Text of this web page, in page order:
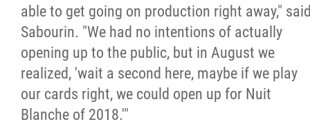
able to get going on production right away,"
Sabourin. "We had no intentions of actually
opening up to the public, but in August we
realized, 'wait a second here, maybe if we play
our cards right, we could open up for Nuit
Blanche of 2018.'"